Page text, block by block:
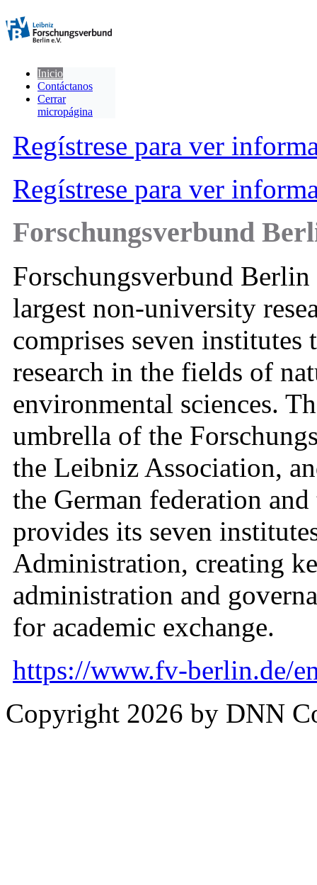
Inicio
Contáctanos
Cerrar
micropágina
Regístrese para ver
Regístrese para ver
Forschungsverbund
Forschungsverbund
largest non-university
comprises seven
research in the fields of
environmental sciences.
umbrella of the
the Leibniz Association,
the German federation
provides its seven
Administration, creating
administration and
for academic exchange.
https://www.fv-berlin.de/
Copyright 2026 by DNN